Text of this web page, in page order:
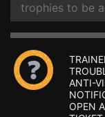
trophies to be
ANTI-
OPEN